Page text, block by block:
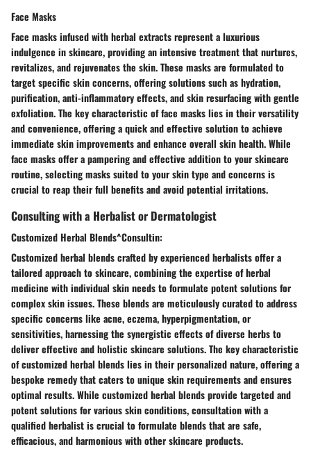
Face Masks
Face masks infused with herbal extracts represent a luxurious
indulgence in skincare, providing an intensive treatment that nurtures,
revitalizes, and rejuvenates the skin. These masks are formulated to
target specific skin concerns, offering solutions such as hydration,
purification, anti-inflammatory effects, and skin resurfacing with gentle
exfoliation. The key characteristic of face masks lies in their versatility
and convenience, offering a quick and effective solution to achieve
immediate skin improvements and enhance overall skin health. While
face masks offer a pampering and effective addition to your skincare
routine, selecting masks suited to your skin type and concerns is
crucial to reap their full benefits and avoid potential irritations.
Consulting with a Herbalist or Dermatologist
Customized Herbal Blends^Consultin:
Customized herbal blends crafted by experienced herbalists offer a
tailored approach to skincare, combining the expertise of herbal
medicine with individual skin needs to formulate potent solutions for
complex skin issues. These blends are meticulously curated to address
specific concerns like acne, eczema, hyperpigmentation, or
sensitivities, harnessing the synergistic effects of diverse herbs to
deliver effective and holistic skincare solutions. The key characteristic
of customized herbal blends lies in their personalized nature, offering a
bespoke remedy that caters to unique skin requirements and ensures
optimal results. While customized herbal blends provide targeted and
potent solutions for various skin conditions, consultation with a
qualified herbalist is crucial to formulate blends that are safe,
efficacious, and harmonious with other skincare products.